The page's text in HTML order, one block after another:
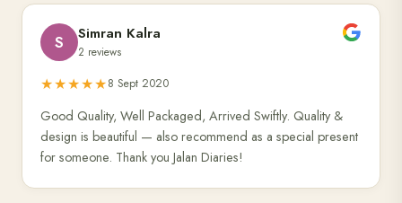
S Simran Kalra
2 reviews
★★★★★8 Sept 2020
Good Quality, Well Packaged, Arrived Swiftly. Quality &
design is beautiful — also recommend as a special present
for someone. Thank you Jalan Diaries!